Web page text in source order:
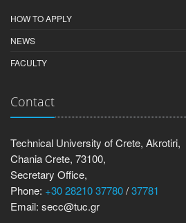
HOW TO APPLY
NEWS
FACULTY
Contact
Technical University of Crete, Akrotiri,
Chania Crete, 73100,
Secretary Office,
Phone: +30 28210 37780/37781
Email: secc@tuc.gr